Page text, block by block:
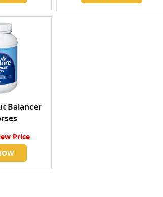
Balancer
Price